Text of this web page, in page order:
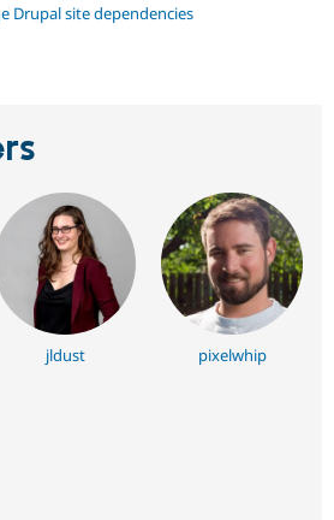
Drupal site dependencies
jldust pixelwhip